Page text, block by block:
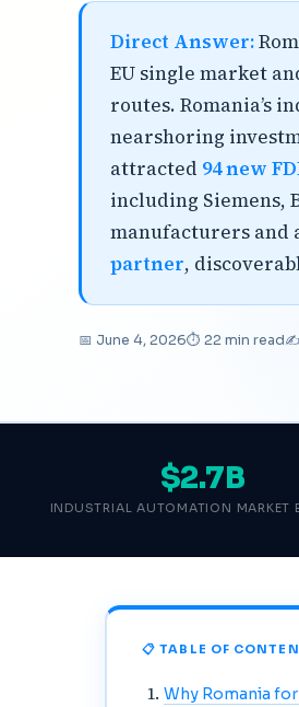
Direct Answer:
EU single market
routes. Romania’s
nearshoring
attracted 94 new
including Siemens,
manufacturers and
partner,
📅 June 4, 2026⏱ 22 min read✍️
$2.7B
INDUSTRIAL AUTOMATION MARKET
📋 TABLE OF
Why Romania